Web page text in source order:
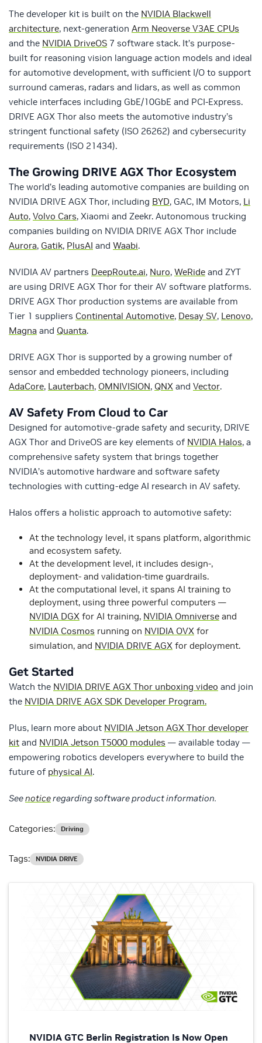
The developer kit is built on the NVIDIA Blackwell
architecture, next-generation Arm Neoverse V3AE CPUs
and the NVIDIA DriveOS 7 software stack. It’s purpose-
built for reasoning vision language action models and ideal
for automotive development, with sufficient I/O to support
surround cameras, radars and lidars, as well as common
vehicle interfaces including GbE/10GbE and PCI-Express.
DRIVE AGX Thor also meets the automotive industry’s
stringent functional safety (ISO 26262) and cybersecurity
requirements (ISO 21434).
The Growing DRIVE AGX Thor Ecosystem
The world’s leading automotive companies are building on
NVIDIA DRIVE AGX Thor, including BYD, GAC, IM Motors, Li
Auto, Volvo Cars, Xiaomi and Zeekr. Autonomous trucking
companies building on NVIDIA DRIVE AGX Thor include
Aurora, Gatik, PlusAI and Waabi.
NVIDIA AV partners DeepRoute.ai, Nuro, WeRide and ZYT
are using DRIVE AGX Thor for their AV software platforms.
DRIVE AGX Thor production systems are available from
Tier 1 suppliers Continental Automotive, Desay SV, Lenovo,
Magna and Quanta.
DRIVE AGX Thor is supported by a growing number of
sensor and embedded technology pioneers, including
AdaCore, Lauterbach, OMNIVISION, QNX and Vector.
AV Safety From Cloud to Car
Designed for automotive-grade safety and security, DRIVE
AGX Thor and DriveOS are key elements of NVIDIA Halos, a
comprehensive safety system that brings together
NVIDIA’s automotive hardware and software safety
technologies with cutting-edge AI research in AV safety.
Halos offers a holistic approach to automotive safety:
At the technology level, it spans platform, algorithmic
and ecosystem safety.
At the development level, it includes design-,
deployment- and validation-time guardrails.
At the computational level, it spans AI training to
deployment, using three powerful computers —
NVIDIA DGX for AI training, NVIDIA Omniverse and
NVIDIA Cosmos running on NVIDIA OVX for
simulation, and NVIDIA DRIVE AGX for deployment.
Get Started
Watch the NVIDIA DRIVE AGX Thor unboxing video and join
the NVIDIA DRIVE AGX SDK Developer Program.
Plus, learn more about NVIDIA Jetson AGX Thor developer
kit and NVIDIA Jetson T5000 modules — available today —
empowering robotics developers everywhere to build the
future of physical AI.
Seenoticeregarding software product information.
NVIDIA GTC Berlin Registration Is Now Open
Categories: Driving
Tags: NVIDIA DRIVE